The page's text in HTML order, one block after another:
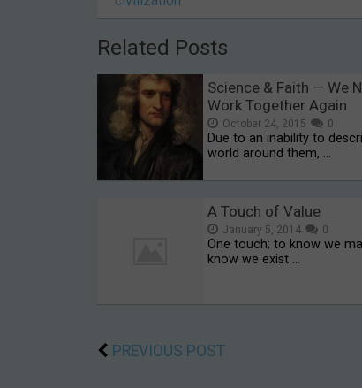
Related Posts
Science & Faith — We
Work Together Again
October 24, 2015 0
Due to an inability to
world around them, …
A Touch of Value
January 5, 2014 0
One touch; to know we
know we exist …
PREVIOUS POST